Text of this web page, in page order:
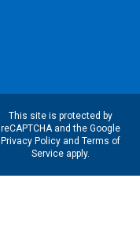
This site is protected by
reCAPTCHA and the Google
Privacy Policyand Terms of
Serviceapply.